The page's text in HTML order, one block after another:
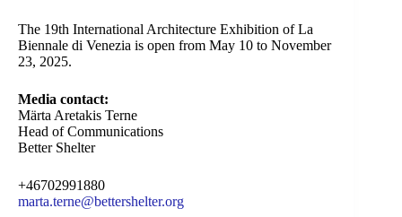
The 19th International Architecture Exhibition of La
Biennale di Venezia is open from May 10 to November
23, 2025.
Media contact:
Märta Aretakis Terne
Head of Communications
Better Shelter
+46702991880
marta.terne@bettershelter.org